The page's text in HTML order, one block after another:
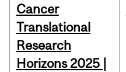
Cancer
Translational
Research
Horizons 2025 |